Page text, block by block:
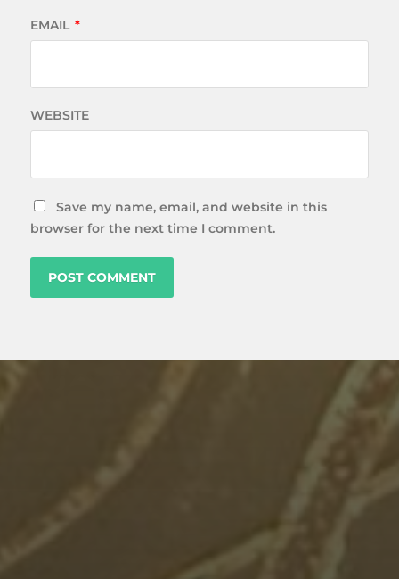
EMAIL *
WEBSITE
Save my name, email, and website in this
browser for the next time I comment.